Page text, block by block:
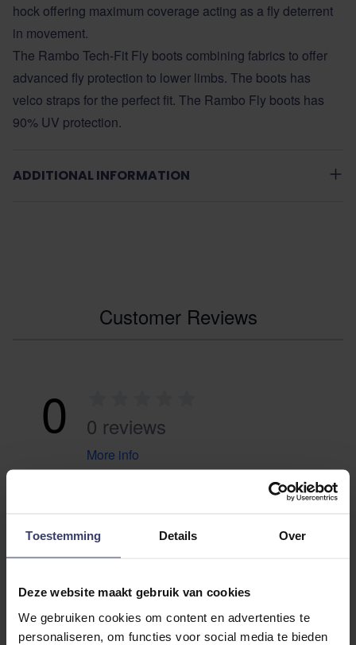
Toestemming Details Over
Deze website maakt gebruik van cookies
We gebruiken cookies om content en advertenties te
personaliseren, om functies voor social media te bieden
hock offering maximum coverage acting as a fly deterrent
in movement.
The Rambo Tech-Fit Fly boots combining fabrics to offer
advanced fly protection to lower limbs. The boots has
velco straps for the perfect fit. The Rambo Fly boots has
90% UV protection.
ADDITIONAL INFORMATION
Customer Reviews
0 0 reviews
More info
Top customer reviews